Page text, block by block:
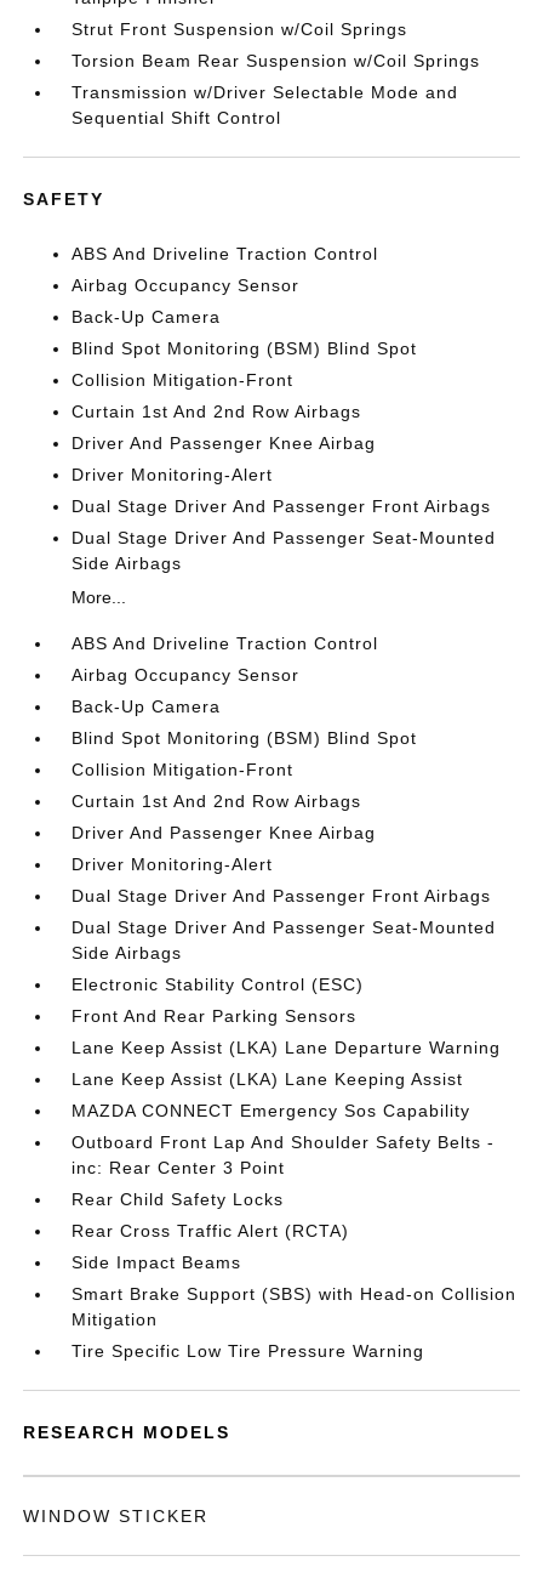
Strut Front Suspension w/Coil Springs
Torsion Beam Rear Suspension w/Coil Springs
Transmission w/Driver Selectable Mode and
Sequential Shift Control
SAFETY
ABS And Driveline Traction Control
Airbag Occupancy Sensor
Back-Up Camera
Blind Spot Monitoring (BSM) Blind Spot
Collision Mitigation-Front
Curtain 1st And 2nd Row Airbags
Driver And Passenger Knee Airbag
Driver Monitoring-Alert
Dual Stage Driver And Passenger Front Airbags
Dual Stage Driver And Passenger Seat-Mounted
Side Airbags
More...
ABS And Driveline Traction Control
Airbag Occupancy Sensor
Back-Up Camera
Blind Spot Monitoring (BSM) Blind Spot
Collision Mitigation-Front
Curtain 1st And 2nd Row Airbags
Driver And Passenger Knee Airbag
Driver Monitoring-Alert
Dual Stage Driver And Passenger Front Airbags
Dual Stage Driver And Passenger Seat-Mounted
Side Airbags
Electronic Stability Control (ESC)
Front And Rear Parking Sensors
Lane Keep Assist (LKA) Lane Departure Warning
Lane Keep Assist (LKA) Lane Keeping Assist
MAZDA CONNECT Emergency Sos Capability
Outboard Front Lap And Shoulder Safety Belts -
inc: Rear Center 3 Point
Rear Child Safety Locks
Rear Cross Traffic Alert (RCTA)
Side Impact Beams
Smart Brake Support (SBS) with Head-on Collision
Mitigation
Tire Specific Low Tire Pressure Warning
RESEARCH MODELS
WINDOW STICKER